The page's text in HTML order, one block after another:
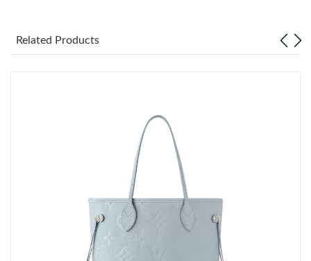
Just Sold: Ethan from Denver on Jul 18, 2026 at 4:14 PM.
Just Sold: Wendy from Sydney on Jun 20, 2026 at 10:59 AM.
Just Sold: Hannah from Boston on Jun 07, 2026 at 8:55 AM.
Just Sold: Olivia from Portland on May 11, 2026 at 8:56 AM.
Related Products